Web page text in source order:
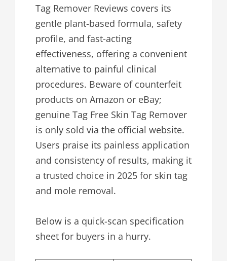
Tag Remover Reviews covers its
gentle plant-based formula, safety
profile, and fast-acting
effectiveness, offering a convenient
alternative to painful clinical
procedures. Beware of counterfeit
products on Amazon or eBay;
genuine Tag Free Skin Tag Remover
is only sold via the official website.
Users praise its painless application
and consistency of results, making it
a trusted choice in 2025 for skin tag
and mole removal.
Below is a quick-scan specification
sheet for buyers in a hurry.